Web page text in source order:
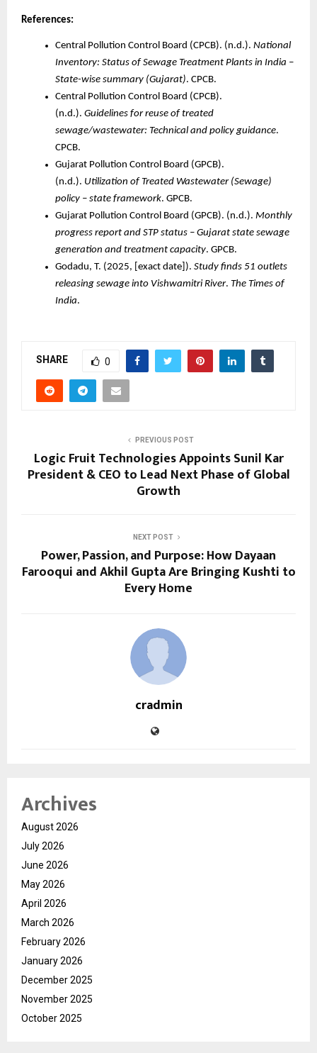
References:
Central Pollution Control Board (CPCB). (n.d.). National
Inventory: Status of Sewage Treatment Plants in India –
State-wise summary (Gujarat). CPCB.
Central Pollution Control Board (CPCB).
(n.d.). Guidelines for reuse of treated
sewage/wastewater: Technical and policy guidance.
CPCB.
Gujarat Pollution Control Board (GPCB).
(n.d.). Utilization of Treated Wastewater (Sewage)
policy – state framework. GPCB.
Gujarat Pollution Control Board (GPCB). (n.d.). Monthly
progress report and STP status – Gujarat state sewage
generation and treatment capacity. GPCB.
Godadu, T. (2025, [exact date]). Study finds 51 outlets
releasing sewage into Vishwamitri River. The Times of
India.
SHARE 0
PREVIOUS POST
Logic Fruit Technologies Appoints Sunil Kar
President & CEO to Lead Next Phase of Global
Growth
NEXT POST
Power, Passion, and Purpose: How Dayaan
Farooqui and Akhil Gupta Are Bringing Kushti to
Every Home
cradmin
Archives
August 2026
July 2026
June 2026
May 2026
April 2026
March 2026
February 2026
January 2026
December 2025
November 2025
October 2025